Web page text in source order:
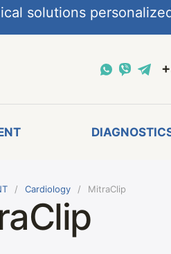
solutions
Cardiology MitraClip